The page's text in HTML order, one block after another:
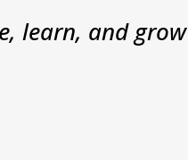
learn, and grow